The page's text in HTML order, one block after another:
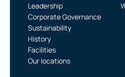
Leadership
Corporate Governance
Sustainability
History
Facilities
Our locations